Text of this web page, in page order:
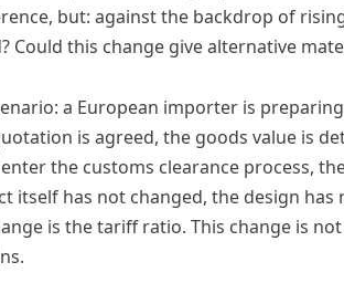
but: against the backdrop of
Could this change give alternative
a European importer is
is agreed, the goods value is
the customs clearance process,
itself has not changed, the design
is the tariff ratio. This change is